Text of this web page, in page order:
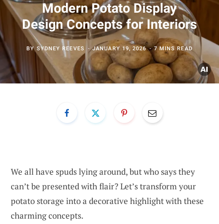
Modern Potato Display
Design Concepts for Interiors
BY SYDNEY REEVES JANUARY 19, 2026 7 MINS READ
We all have spuds lying around, but who says they
can’t be presented with flair? Let’s transform your
potato storage into a decorative highlight with these
charming concepts.